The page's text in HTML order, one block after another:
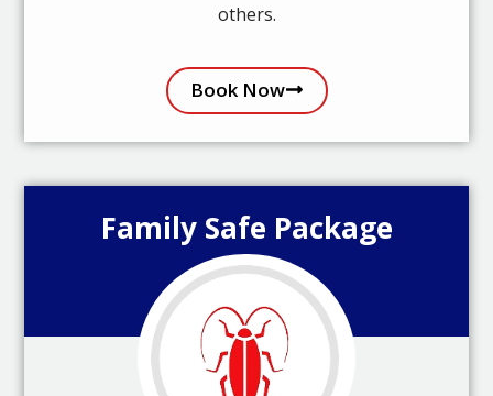
others.
Book Now
Family Safe Package